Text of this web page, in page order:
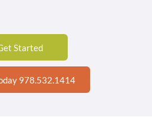
Started
978.532.1414